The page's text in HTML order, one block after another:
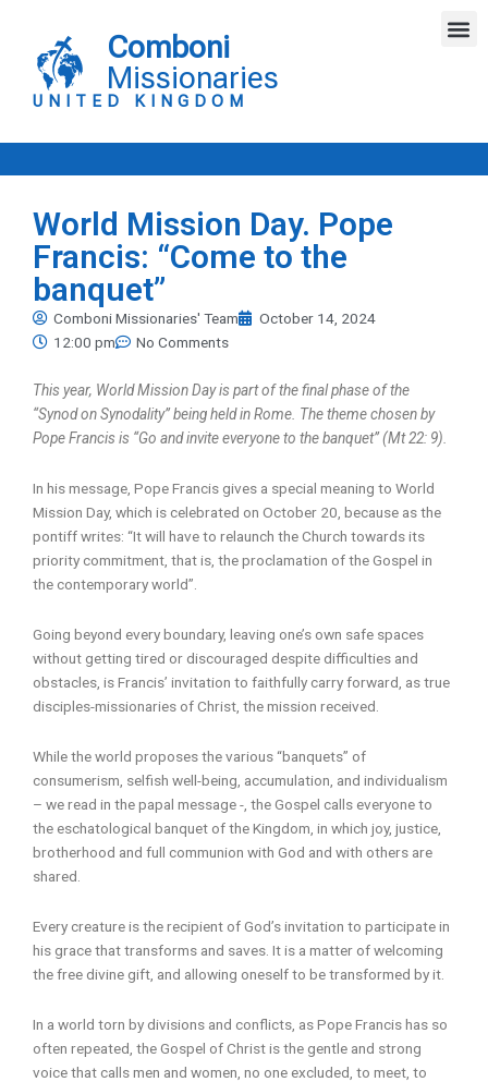
content
Comboni
Missionaries
UNITED KINGDOM
World Mission Day. Pope
Francis: “Come to the
banquet”
Comboni Missionaries' Team
October 14, 2024
12:00 pm
No Comments
This year, World Mission Day is part of the final phase of the
“Synod on Synodality” being held in Rome. The theme chosen by
Pope Francis is “Go and invite everyone to the banquet” (Mt 22: 9).
In his message, Pope Francis gives a special meaning to World
Mission Day, which is celebrated on October 20, because as the
pontiff writes: “It will have to relaunch the Church towards its
priority commitment, that is, the proclamation of the Gospel in
the contemporary world”.
Going beyond every boundary, leaving one’s own safe spaces
without getting tired or discouraged despite difficulties and
obstacles, is Francis’ invitation to faithfully carry forward, as true
disciples-missionaries of Christ, the mission received.
While the world proposes the various “banquets” of
consumerism, selfish well-being, accumulation, and individualism
– we read in the papal message -, the Gospel calls everyone to
the eschatological banquet of the Kingdom, in which joy, justice,
brotherhood and full communion with God and with others are
shared.
Every creature is the recipient of God’s invitation to participate in
his grace that transforms and saves. It is a matter of welcoming
the free divine gift, and allowing oneself to be transformed by it.
In a world torn by divisions and conflicts, as Pope Francis has so
often repeated, the Gospel of Christ is the gentle and strong
voice that calls men and women, no one excluded, to meet, to